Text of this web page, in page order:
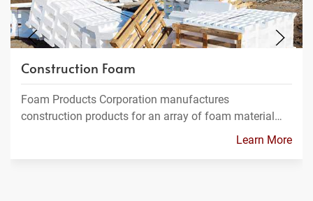
Construction Foam
Foam Products Corporation manufactures
construction products for an array of foam material…
Learn More